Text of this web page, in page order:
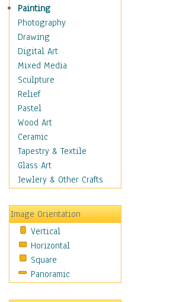
Home & Hearth
Maps
Military & Law
Motivational
Movies
Music
People
Places
Religion & Spirituality
Scenic / Landscapes
Seasons
Autumn
Spring
Winter
Sport
Still Life
Surrealism
Transportation
World Culture
Painting
Photography
Drawing
Digital Art
Mixed Media
Sculpture
Relief
Pastel
Wood Art
Ceramic
Tapestry & Textile
Glass Art
Jewlery & Other Crafts
Image Orientation
Vertical
Horizontal
Square
Panoramic